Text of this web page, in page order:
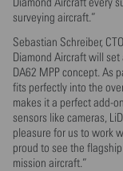
surveying aircraft.”
Sebastian Schreiber,
Diamond Aircraft will
DA62 MPP concept. As
fits perfectly into the
makes it a perfect add-
sensors like cameras,
pleasure for us to work
proud to see the
mission aircraft.”